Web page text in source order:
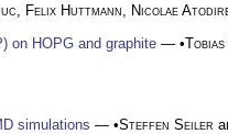
Felix Huttmann Nicolae
on HOPG and graphite — •
simulations — •Steffen Seiler